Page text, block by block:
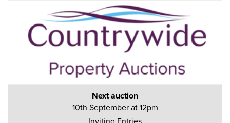
Next auction
10th September at 12pm